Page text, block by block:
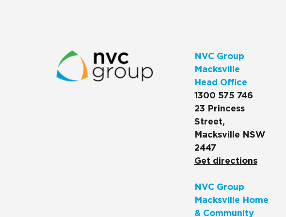
NVC Group
Macksville
Head Office
1300 575 746
23 Princess
Street,
Macksville NSW
2447
Get directions
NVC Group
Macksville Home
& Community